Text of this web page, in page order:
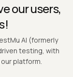
our users,
AI (formerly
testing, with
platform.